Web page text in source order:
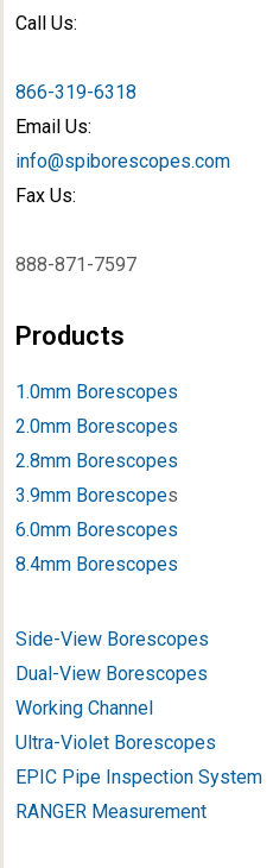
Call Us:
866-319-6318
Email Us:
info@spiborescopes.com
Fax Us:
888-871-7597
Products
1.0mm Borescopes
2.0mm Borescopes
2.8mm Borescopes
3.9mm Borescopes
6.0mm Borescopes
8.4mm Borescopes
Side-View Borescopes
Dual-View Borescopes
Working Channel
Ultra-Violet Borescopes
EPIC Pipe Inspection System
RANGER Measurement